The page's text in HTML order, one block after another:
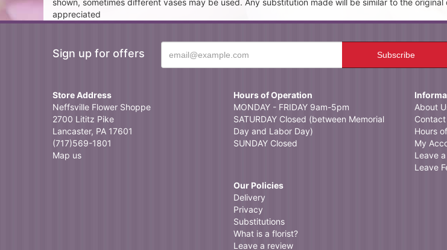
shown, sometimes different vases may be used. Any substitution made will be similar to the
appreciated
Sign up for offers
Store Address
Neffsville Flower Shoppe
2700 Lititz Pike
Lancaster, PA 17601
(717)569-1801
Map us
Hours of Operation
MONDAY - FRIDAY 9am-5pm
SATURDAY Closed (between Memorial
Day and Labor Day)
SUNDAY Closed
Our Policies
Delivery
Privacy
Substitutions
What is a florist?
Leave a review
About
Hours
My
Leave
Leave